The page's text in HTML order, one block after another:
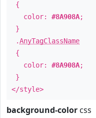
{
color: #8A908A;
}
.AnyTagClassName
{
color: #8A908A;
}
</style>
background-color css